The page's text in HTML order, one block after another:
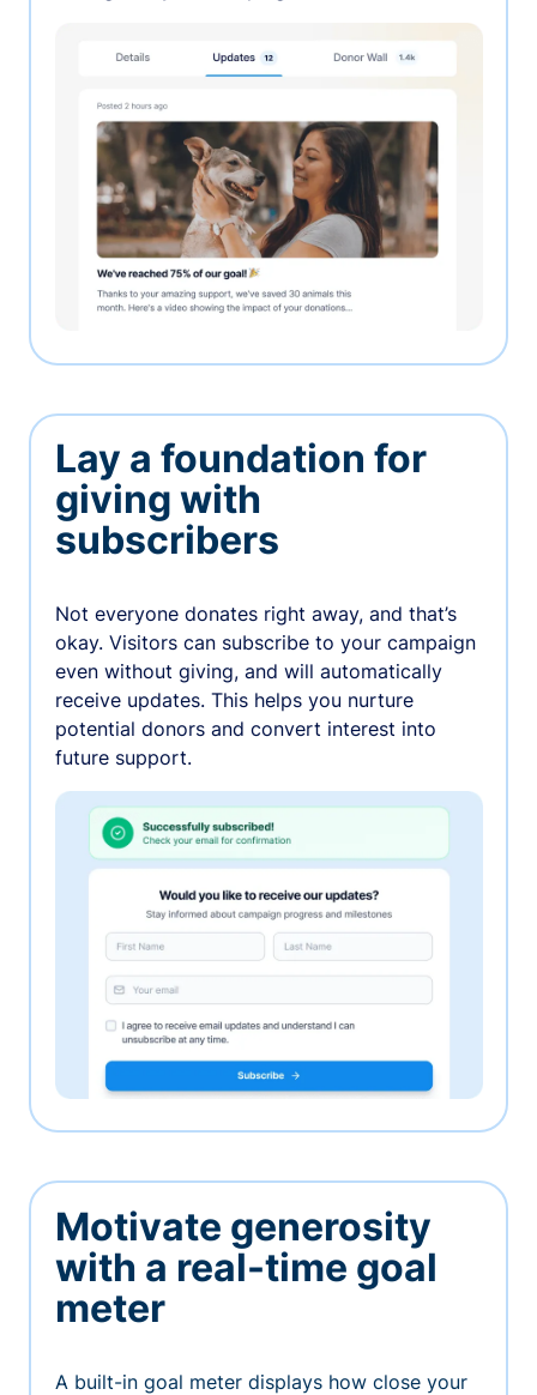
Lay a foundation for
giving with
subscribers
Not everyone donates right away, and that’s
okay. Visitors can subscribe to your campaign
even without giving, and will automatically
receive updates. This helps you nurture
potential donors and convert interest into
future support.
Motivate generosity
with a real-time goal
meter
A built-in goal meter displays how close your